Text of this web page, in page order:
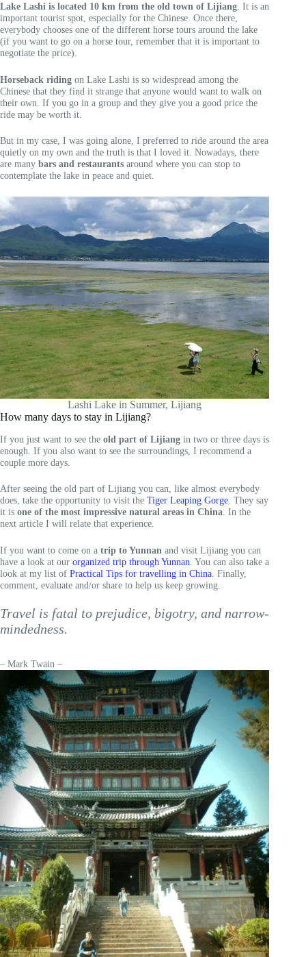
Lake Lashi is located 10 km from the old town of Lijiang. It is an
important tourist spot, especially for the Chinese. Once there,
everybody chooses one of the different horse tours around the lake
(if you want to go on a horse tour, remember that it is important to
negotiate the price).
Horseback riding on Lake Lashi is so widespread among the
Chinese that they find it strange that anyone would want to walk on
their own. If you go in a group and they give you a good price the
ride may be worth it.
But in my case, I was going alone, I preferred to ride around the area
quietly on my own and the truth is that I loved it. Nowadays, there
are many bars and restaurants around where you can stop to
contemplate the lake in peace and quiet.
Lashi Lake in Summer, Lijiang
How many days to stay in Lijiang?
If you just want to see the old part of Lijiang in two or three days is
enough. If you also want to see the surroundings, I recommend a
couple more days.
After seeing the old part of Lijiang you can, like almost everybody
does, take the opportunity to visit the Tiger Leaping Gorge. They say
it is one of the most impressive natural areas in China. In the
next article I will relate that experience.
If you want to come on a trip to Yunnan and visit Lijiang you can
have a look at our organized trip through Yunnan . You can also take a
look at my list of Practical Tips for travelling in China . Finally,
comment, evaluate and/or share to help us keep growing.
Travel is fatal to prejudice, bigotry, and narrow-
mindedness.
– Mark Twain –